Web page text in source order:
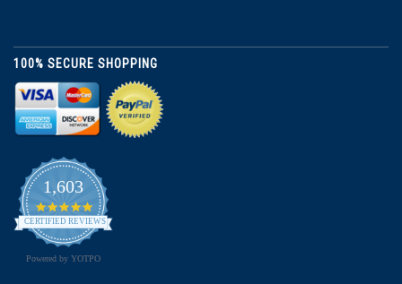
100% SECURE SHOPPING
1,603
4.8
star
rating
CERTIFIED REVIEWS
Powered by YOTPO